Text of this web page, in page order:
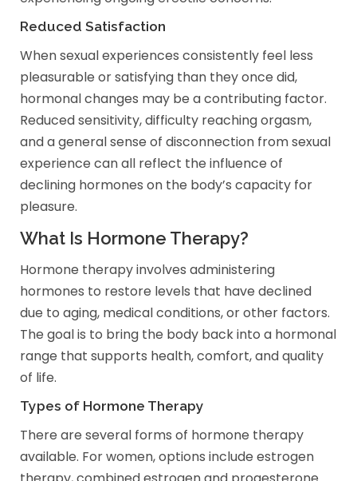
Reduced Satisfaction
When sexual experiences consistently feel less
pleasurable or satisfying than they once did,
hormonal changes may be a contributing factor.
Reduced sensitivity, difficulty reaching orgasm,
and a general sense of disconnection from sexual
experience can all reflect the influence of
declining hormones on the body’s capacity for
pleasure.
What Is Hormone Therapy?
Hormone therapy involves administering
hormones to restore levels that have declined
due to aging, medical conditions, or other factors.
The goal is to bring the body back into a hormonal
range that supports health, comfort, and quality
of life.
Types of Hormone Therapy
There are several forms of hormone therapy
available. For women, options include estrogen